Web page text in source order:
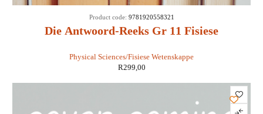
Die Antwoord-Reeks Gr 11 Fisiese
Physical Sciences/Fisiese Wetenskappe
Product code: 9781920558321
R299,00